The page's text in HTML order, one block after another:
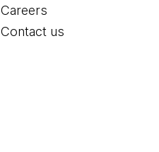
Careers
Contact us